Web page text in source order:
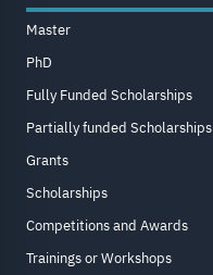
Master
PhD
Fully Funded Scholarships
Partially funded Scholarships
Grants
Scholarships
Competitions and Awards
Trainings or Workshops